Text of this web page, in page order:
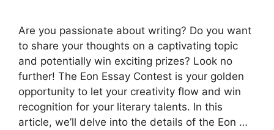
Are you passionate about writing? Do you want
to share your thoughts on a captivating topic
and potentially win exciting prizes? Look no
further! The Eon Essay Contest is your golden
opportunity to let your creativity flow and win
recognition for your literary talents. In this
article, we’ll delve into the details of the Eon …